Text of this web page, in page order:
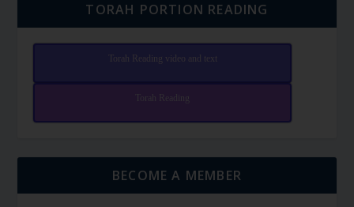
TORAH PORTION READING
Torah Reading video and text
Torah Reading
BECOME A MEMBER